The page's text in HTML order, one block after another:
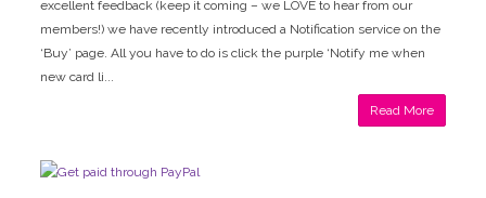
excellent feedback (keep it coming – we LOVE to hear from our
members!) we have recently introduced a Notification service on the
‘Buy’ page. All you have to do is click the purple ‘Notify me when
new card li...
Read More